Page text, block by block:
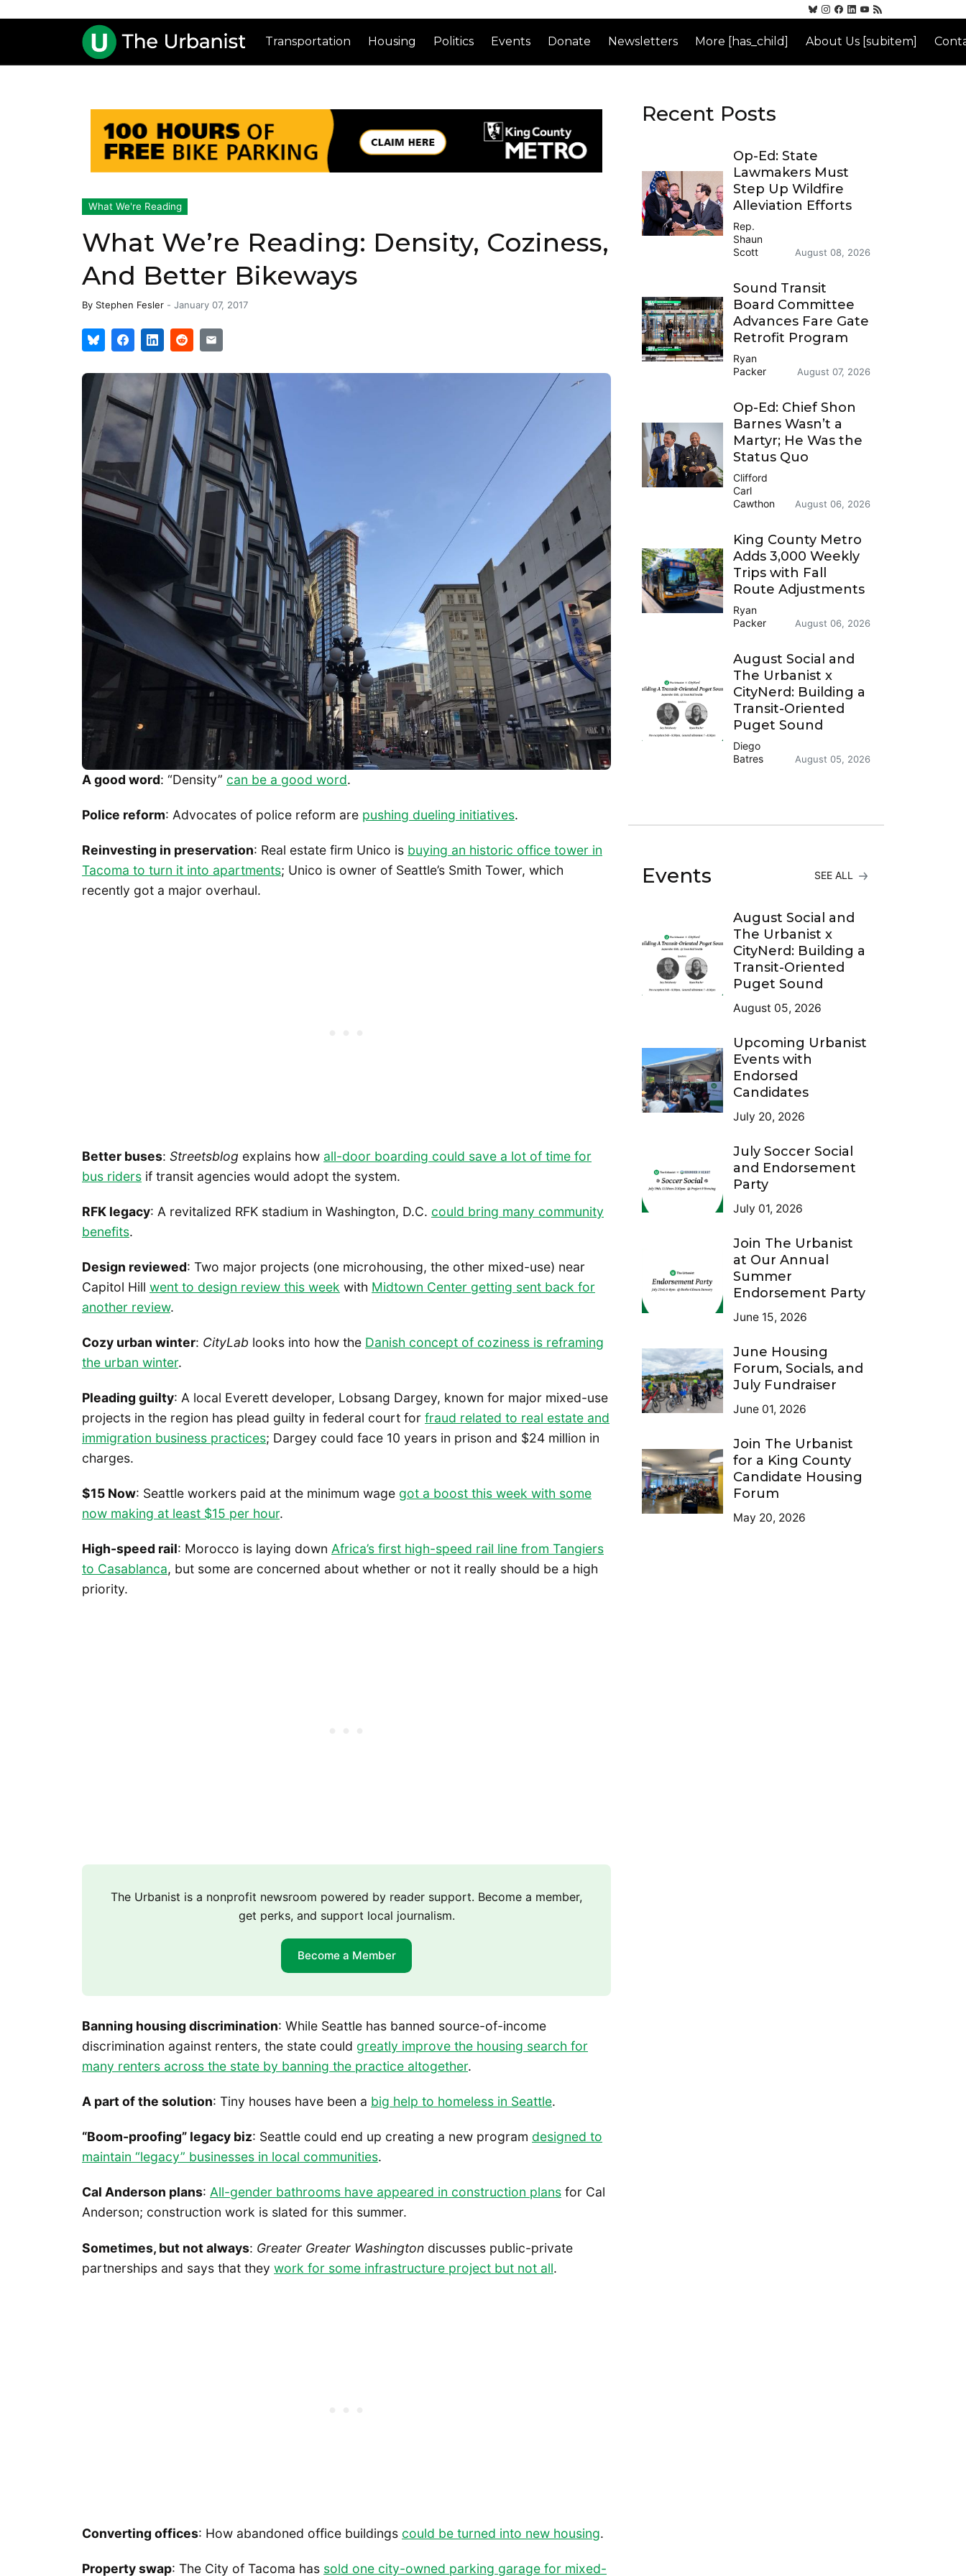
Transportation Housing Politics Events Donate Newsletters More [has_child] About Us [subitem]
What We're Reading
What We’re Reading: Density, Coziness,
And Better Bikeways
By Stephen Fesler - January 07, 2017
A good word: “Density” can be a good word.
Police reform: Advocates of police reform are pushing dueling initiatives.
Reinvesting in preservation: Real estate firm Unico is buying an historic office tower in
Tacoma to turn it into apartments; Unico is owner of Seattle’s Smith Tower, which
recently got a major overhaul.
Better buses: Streetsblog explains how all-door boarding could save a lot of time for
bus riders if transit agencies would adopt the system.
RFK legacy: A revitalized RFK stadium in Washington, D.C. could bring many community
benefits.
Design reviewed: Two major projects (one microhousing, the other mixed-use) near
Capitol Hill went to design review this week with Midtown Center getting sent back for
another review.
Cozy urban winter: CityLab looks into how the Danish concept of coziness is reframing
the urban winter.
Pleading guilty: A local Everett developer, Lobsang Dargey, known for major mixed-use
projects in the region has plead guilty in federal court for fraud related to real estate and
immigration business practices; Dargey could face 10 years in prison and $24 million in
charges.
$15 Now: Seattle workers paid at the minimum wage got a boost this week with some
now making at least $15 per hour.
High-speed rail: Morocco is laying down Africa’s first high-speed rail line from Tangiers
to Casablanca, but some are concerned about whether or not it really should be a high
priority.
The Urbanist is a nonprofit newsroom powered by reader support. Become a member,
get perks, and support local journalism.
Become a Member
Banning housing discrimination: While Seattle has banned source-of-income
discrimination against renters, the state could greatly improve the housing search for
many renters across the state by banning the practice altogether.
A part of the solution: Tiny houses have been a big help to homeless in Seattle.
“Boom-proofing” legacy biz: Seattle could end up creating a new program designed to
maintain “legacy” businesses in local communities.
Cal Anderson plans: All-gender bathrooms have appeared in construction plans for Cal
Anderson; construction work is slated for this summer.
Sometimes, but not always: Greater Greater Washington discusses public-private
partnerships and says that they work for some infrastructure project but not all.
Converting offices: How abandoned office buildings could be turned into new housing.
Property swap: The City of Tacoma has sold one city-owned parking garage for mixed-
Recent Posts
Op-Ed: State
Lawmakers Must
Step Up Wildfire
Alleviation Efforts
Rep.
Shaun
Scott
August 08, 2026
Sound Transit
Board Committee
Advances Fare Gate
Retrofit Program
Ryan
Packer
August 07, 2026
Op-Ed: Chief Shon
Barnes Wasn’t a
Martyr; He Was the
Status Quo
Clifford
Carl
Cawthon
August 06, 2026
King County Metro
Adds 3,000 Weekly
Trips with Fall
Route Adjustments
Ryan
Packer
August 06, 2026
August Social and
The Urbanist x
CityNerd: Building a
Transit-Oriented
Puget Sound
Diego
Batres
August 05, 2026
Events SEE ALL
August Social and
The Urbanist x
CityNerd: Building a
Transit-Oriented
Puget Sound
August 05, 2026
Upcoming Urbanist
Events with
Endorsed
Candidates
July 20, 2026
July Soccer Social
and Endorsement
Party
July 01, 2026
Join The Urbanist
at Our Annual
Summer
Endorsement Party
June 15, 2026
June Housing
Forum, Socials, and
July Fundraiser
June 01, 2026
Join The Urbanist
for a King County
Candidate Housing
Forum
May 20, 2026